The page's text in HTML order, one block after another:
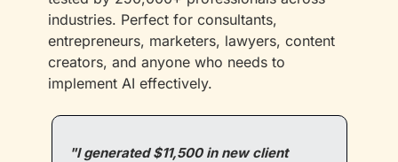
industries. Perfect for consultants,
entrepreneurs, marketers, lawyers, content
creators, and anyone who needs to
implement AI effectively.
"I generated $11,500 in new client